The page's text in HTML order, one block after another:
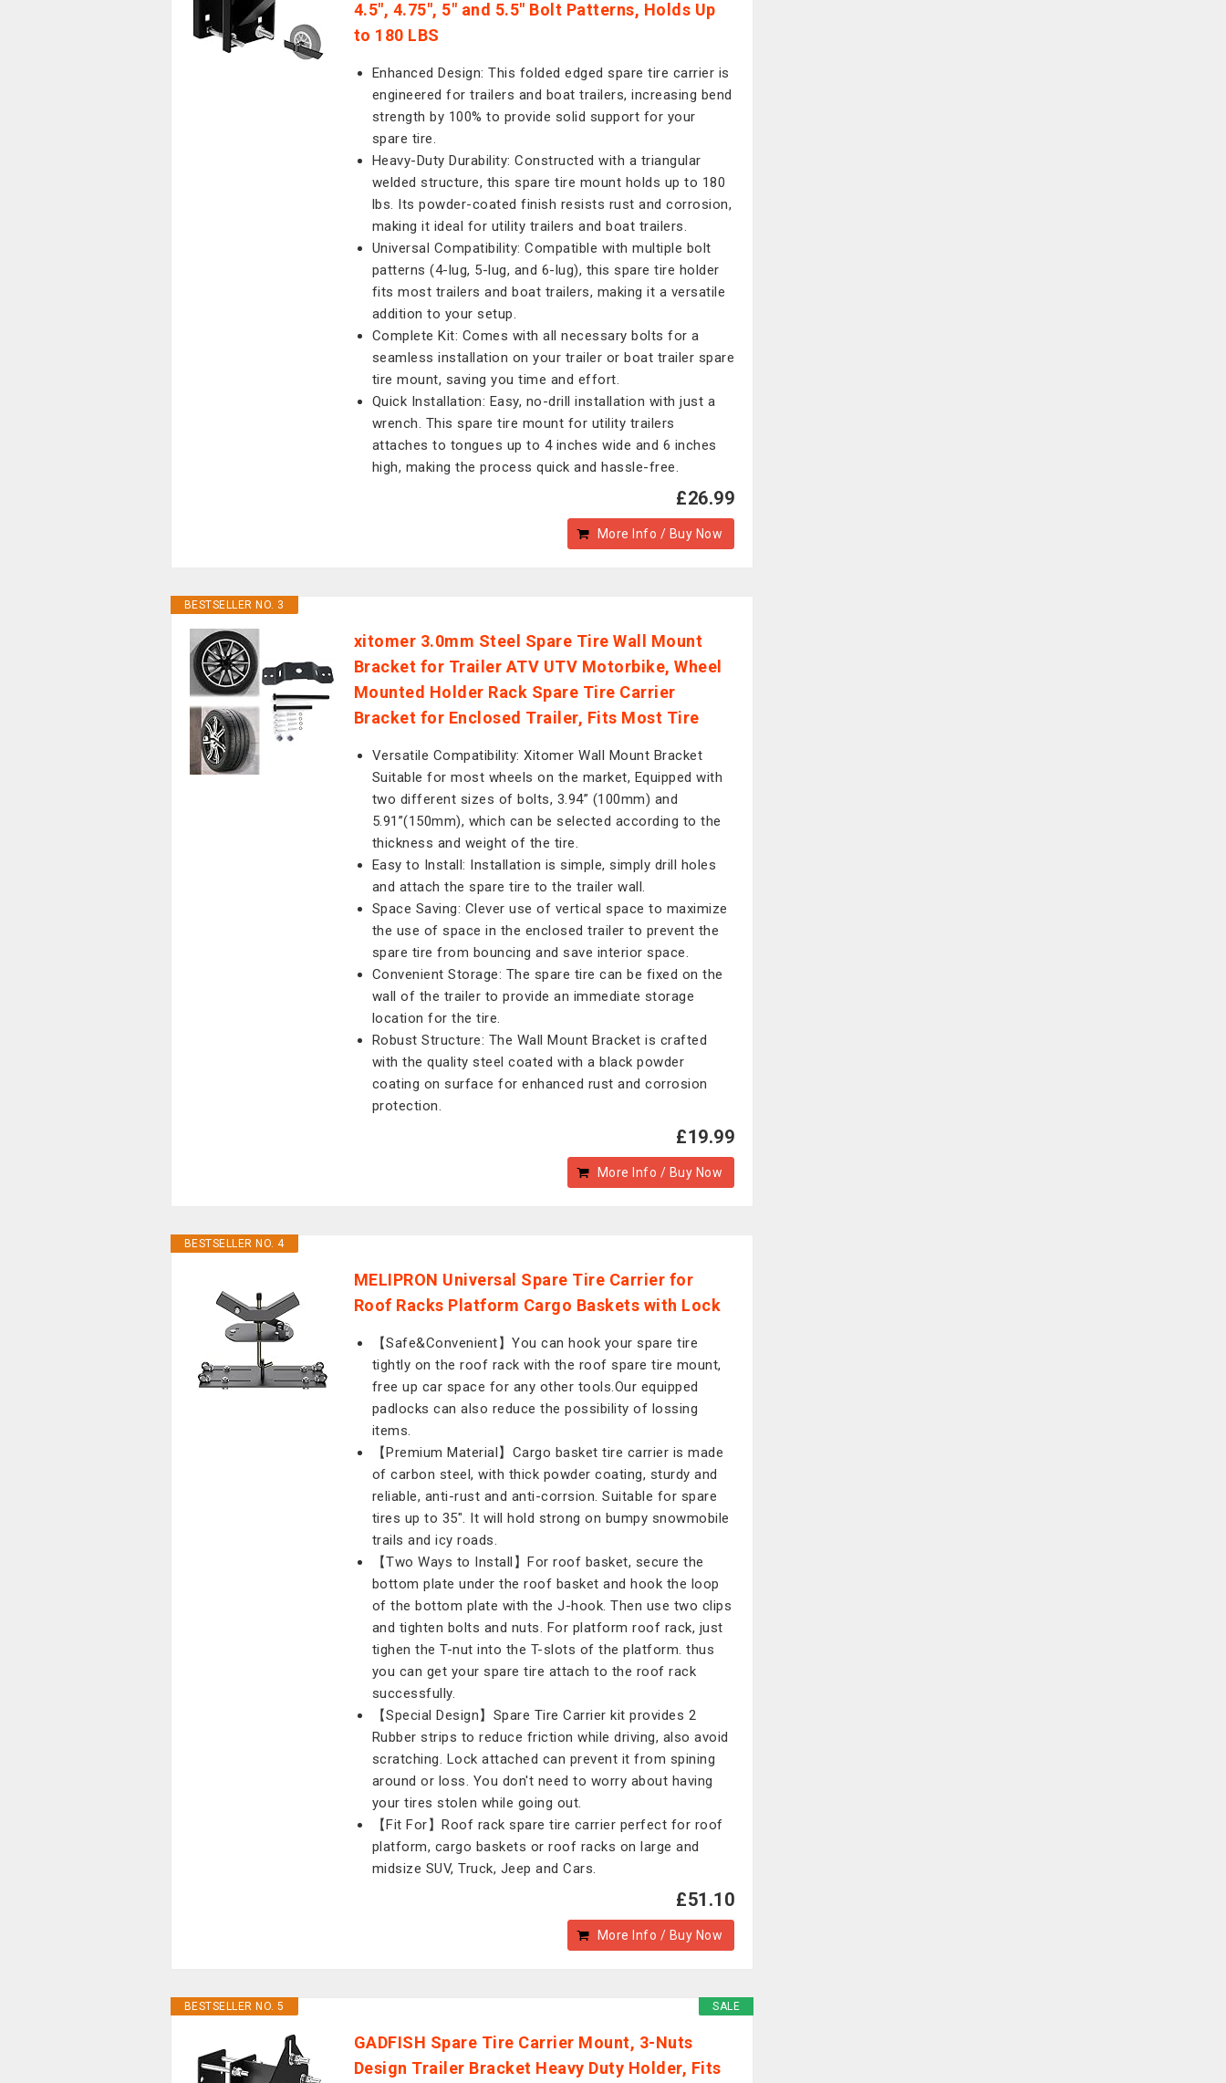
4.5", 4.75", 5" and 5.5" Bolt Patterns, Holds Up
to 180 LBS
Enhanced Design: This folded edged spare tire carrier is
engineered for trailers and boat trailers, increasing bend
strength by 100% to provide solid support for your
spare tire.
Heavy-Duty Durability: Constructed with a triangular
welded structure, this spare tire mount holds up to 180
lbs. Its powder-coated finish resists rust and corrosion,
making it ideal for utility trailers and boat trailers.
Universal Compatibility: Compatible with multiple bolt
patterns (4-lug, 5-lug, and 6-lug), this spare tire holder
fits most trailers and boat trailers, making it a versatile
addition to your setup.
Complete Kit: Comes with all necessary bolts for a
seamless installation on your trailer or boat trailer spare
tire mount, saving you time and effort.
Quick Installation: Easy, no-drill installation with just a
wrench. This spare tire mount for utility trailers
attaches to tongues up to 4 inches wide and 6 inches
high, making the process quick and hassle-free.
£26.99
More Info / Buy Now
BESTSELLER NO. 3
xitomer 3.0mm Steel Spare Tire Wall Mount
Bracket for Trailer ATV UTV Motorbike, Wheel
Mounted Holder Rack Spare Tire Carrier
Bracket for Enclosed Trailer, Fits Most Tire
Versatile Compatibility: Xitomer Wall Mount Bracket
Suitable for most wheels on the market, Equipped with
two different sizes of bolts, 3.94” (100mm) and
5.91”(150mm), which can be selected according to the
thickness and weight of the tire.
Easy to Install: Installation is simple, simply drill holes
and attach the spare tire to the trailer wall.
Space Saving: Clever use of vertical space to maximize
the use of space in the enclosed trailer to prevent the
spare tire from bouncing and save interior space.
Convenient Storage: The spare tire can be fixed on the
wall of the trailer to provide an immediate storage
location for the tire.
Robust Structure: The Wall Mount Bracket is crafted
with the quality steel coated with a black powder
coating on surface for enhanced rust and corrosion
protection.
£19.99
More Info / Buy Now
BESTSELLER NO. 4
MELIPRON Universal Spare Tire Carrier for
Roof Racks Platform Cargo Baskets with Lock
【Safe&Convenient】You can hook your spare tire
tightly on the roof rack with the roof spare tire mount,
free up car space for any other tools.Our equipped
padlocks can also reduce the possibility of lossing
items.
【Premium Material】Cargo basket tire carrier is made
of carbon steel, with thick powder coating, sturdy and
reliable, anti-rust and anti-corrsion. Suitable for spare
tires up to 35". It will hold strong on bumpy snowmobile
trails and icy roads.
【Two Ways to Install】For roof basket, secure the
bottom plate under the roof basket and hook the loop
of the bottom plate with the J-hook. Then use two clips
and tighten bolts and nuts. For platform roof rack, just
tighen the T-nut into the T-slots of the platform. thus
you can get your spare tire attach to the roof rack
successfully.
【Special Design】Spare Tire Carrier kit provides 2
Rubber strips to reduce friction while driving, also avoid
scratching. Lock attached can prevent it from spining
around or loss. You don't need to worry about having
your tires stolen while going out.
【Fit For】Roof rack spare tire carrier perfect for roof
platform, cargo baskets or roof racks on large and
midsize SUV, Truck, Jeep and Cars.
£51.10
More Info / Buy Now
SALE
BESTSELLER NO. 5
GADFISH Spare Tire Carrier Mount, 3-Nuts
Design Trailer Bracket Heavy Duty Holder, Fits